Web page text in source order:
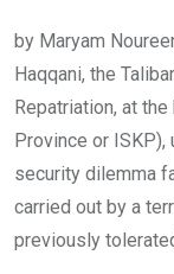
by Maryam
Haqqani, the
Repatriation, at
Province or
security dilemma
carried out by a
previously